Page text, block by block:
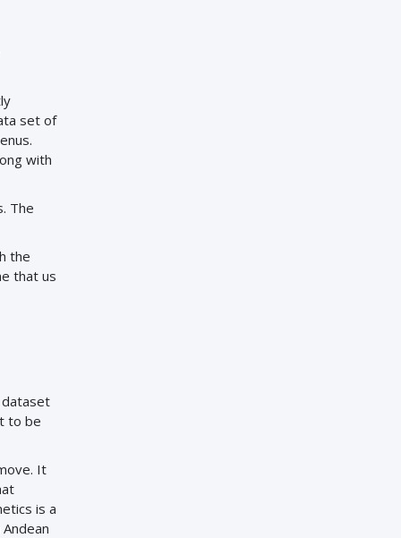
set of
with
The
the
that us
dataset
to be
It
is a